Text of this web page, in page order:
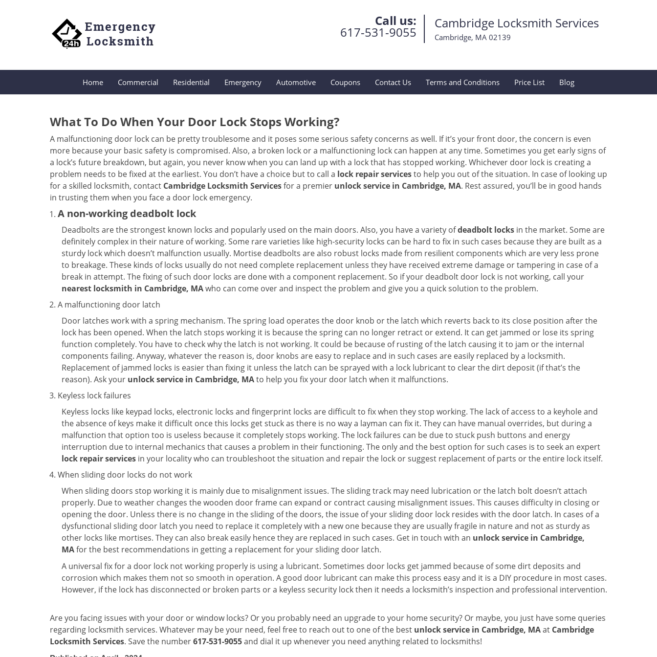
Call us:
617-531-9055
Cambridge Locksmith Services
Cambridge, MA 02139
Home Commercial Residential Emergency Automotive Coupons Contact Us Terms and Conditions Price List Blog
What To Do When Your Door Lock Stops Working?
A malfunctioning door lock can be pretty troublesome and it poses some serious safety concerns as well. If it’s your front door, the concern is even
more because your basic safety is compromised. Also, a broken lock or a malfunctioning lock can happen at any time. Sometimes you get early signs of
a lock’s future breakdown, but again, you never know when you can land up with a lock that has stopped working. Whichever door lock is creating a
problem needs to be fixed at the earliest. You don’t have a choice but to call a lock repair servicesto help you out of the situation. In case of looking up
for a skilled locksmith, contact Cambridge Locksmith Servicesfor a premier unlock service in Cambridge, MA. Rest assured, you’ll be in good hands
in trusting them when you face a door lock emergency.
A non-working deadbolt lock
Deadbolts are the strongest known locks and popularly used on the main doors. Also, you have a variety ofdeadbolt locks in the market. Some are
definitely complex in their nature of working. Some rare varieties like high-security locks can be hard to fix in such cases because they are built as a
sturdy lock which doesn’t malfunction usually. Mortise deadbolts are also robust locks made from resilient components which are very less prone
to breakage. These kinds of locks usually do not need complete replacement unless they have received extreme damage or tampering in case of a
break in attempt. The fixing of such door locks are done with a component replacement. So if your deadbolt door lock is not working, call your
nearest locksmith in Cambridge, MAwho can come over and inspect the problem and give you a quick solution to the problem.
A malfunctioning door latch
Door latches work with a spring mechanism. The spring load operates the door knob or the latch which reverts back to its close position after the
lock has been opened. When the latch stops working it is because the spring can no longer retract or extend. It can get jammed or lose its spring
function completely. You have to check why the latch is not working. It could be because of rusting of the latch causing it to jam or the internal
components failing. Anyway, whatever the reason is, door knobs are easy to replace and in such cases are easily replaced by a locksmith.
Replacement of jammed locks is easier than fixing it unless the latch can be sprayed with a lock lubricant to clear the dirt deposit (if that’s the
reason). Ask your unlock service in Cambridge, MAto help you fix your door latch when it malfunctions.
Keyless lock failures
Keyless locks like keypad locks, electronic locks and fingerprint locks are difficult to fix when they stop working. The lack of access to a keyhole and
the absence of keys make it difficult once this locks get stuck as there is no way a layman can fix it. They can have manual overrides, but during a
malfunction that option too is useless because it completely stops working. The lock failures can be due to stuck push buttons and energy
interruption due to internal mechanics that causes a problem in their functioning. The only and the best option for such cases is to seek an expert
lock repair services in your locality who can troubleshoot the situation and repair the lock or suggest replacement of parts or the entire lock itself.
When sliding door locks do not work
When sliding doors stop working it is mainly due to misalignment issues. The sliding track may need lubrication or the latch bolt doesn’t attach
properly. Due to weather changes the wooden door frame can expand or contract causing misalignment issues. This causes difficulty in closing or
opening the door. Unless there is no change in the sliding of the doors, the issue of your sliding door lock resides with the door latch. In cases of a
dysfunctional sliding door latch you need to replace it completely with a new one because they are usually fragile in nature and not as sturdy as
other locks like mortises. They can also break easily hence they are replaced in such cases. Get in touch with an unlock service in Cambridge,
MAfor the best recommendations in getting a replacement for your sliding door latch.
A universal fix for a door lock not working properly is using a lubricant. Sometimes door locks get jammed because of some dirt deposits and
corrosion which makes them not so smooth in operation. A good door lubricant can make this process easy and it is a DIY procedure in most cases.
However, if the lock has disconnected or broken parts or a keyless security lock then it needs a locksmith’s inspection and professional intervention.
Are you facing issues with your door or window locks? Or you probably need an upgrade to your home security? Or maybe, you just have some queries
regarding locksmith services. Whatever may be your need, feel free to reach out to one of the best unlock service in Cambridge, MAat Cambridge
Locksmith Services. Save the number617-531-9055and dial it up whenever you need anything related to locksmiths!